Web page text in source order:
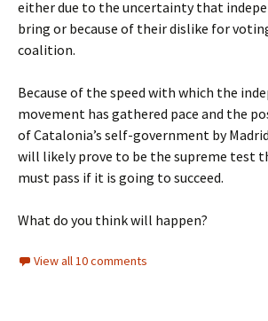
either due to the uncertainty that
bring or because of their dislike for
coalition.
Because of the speed with which the
movement has gathered pace and the
of Catalonia’s self-government by
will likely prove to be the supreme test
must pass if it is going to succeed.
What do you think will happen?
View all 10 comments